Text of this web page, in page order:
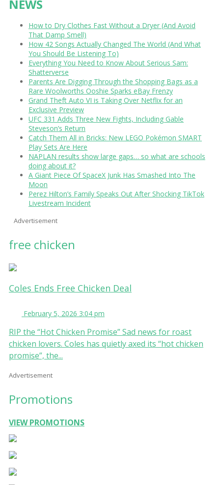
NEWS
How to Dry Clothes Fast Without a Dryer (And Avoid
That Damp Smell)
How 42 Songs Actually Changed The World (And What
You Should Be Listening To)
Everything You Need to Know About Serious Sam:
Shatterverse
Parents Are Digging Through the Shopping Bags as a
Rare Woolworths Ooshie Sparks eBay Frenzy
Grand Theft Auto VI is Taking Over Netflix for an
Exclusive Preview
UFC 331 Adds Three New Fights, Including Gable
Steveson’s Return
Catch Them All in Bricks: New LEGO Pokémon SMART
Play Sets Are Here
NAPLAN results show large gaps… so what are schools
doing about it?
A Giant Piece Of SpaceX Junk Has Smashed Into The
Moon
Perez Hilton’s Family Speaks Out After Shocking TikTok
Livestream Incident
Advertisement
free chicken
Coles Ends Free Chicken Deal
February 5, 2026 3:04 pm
RIP the “Hot Chicken Promise” Sad news for roast
chicken lovers. Coles has quietly axed its “hot chicken
promise”, the...
Advertisement
Promotions
VIEW PROMOTIONS